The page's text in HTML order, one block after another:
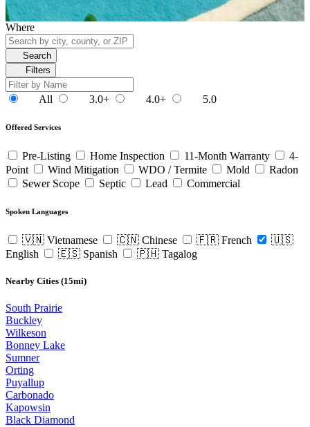
Where
Search
Filters
All 3.0+ 4.0+ 5.0
Offered Services
Pre-Listing Home Inspection 11-Month Warranty
4-
Point
Wind Mitigation WDO / Termite Mold
Radon
Sewer Scope
Septic Lead Commercial
Spoken Languages
🇻🇳 Vietnamese 🇨🇳 Chinese 🇫🇷 French
🇺🇸
English
🇪🇸 Spanish 🇵🇭 Tagalog
Nearby Cities (15mi)
South Prairie
Buckley
Wilkeson
Bonney Lake
Sumner
Orting
Puyallup
Carbonado
Kapowsin
Black Diamond